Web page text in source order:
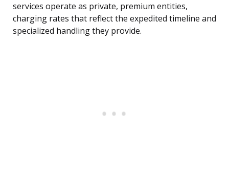
services operate as private, premium entities,
charging rates that reflect the expedited timeline and
specialized handling they provide.